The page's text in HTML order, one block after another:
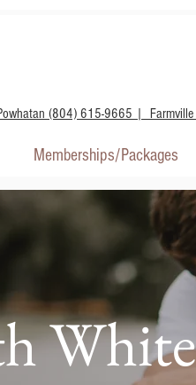
(804) 615-9665 |
Memberships/Packages